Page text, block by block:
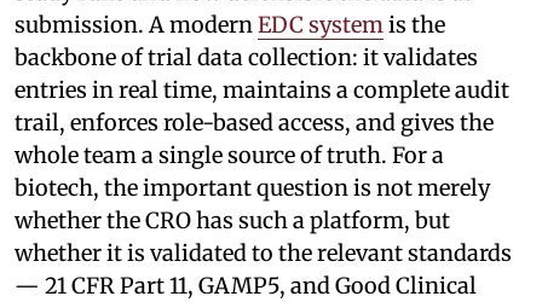
submission. A modernEDC systemis the
backbone of trial data collection: it validates
entries in real time, maintains a complete audit
trail, enforces role-based access, and gives the
whole team a single source of truth. For a
biotech, the important question is not merely
whether the CRO has such a platform, but
whether it is validated to the relevant standards
— 21 CFR Part 11, GAMP5, and Good Clinical